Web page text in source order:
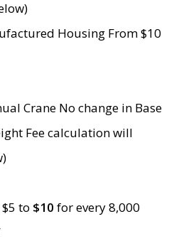
Housing From $10
Crane No change in Base
Fee calculation will
to $10 for every 8,000